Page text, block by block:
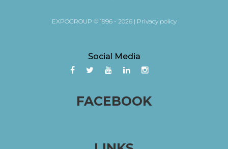
EXPOGROUP © 1996 - 2026 | Privacy policy
Social Media
FACEBOOK